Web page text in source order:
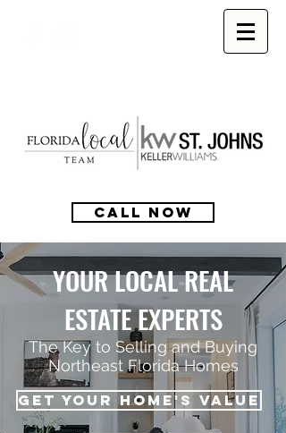
CALL NOW
YOUR LOCAL REAL
ESTATE EXPERTS
The Key to Selling and Buying
Northeast Florida Homes
GET YOUR HOME'S VALUE